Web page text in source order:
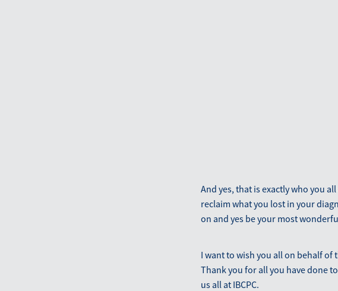
And yes, that is exactly who you
reclaim what you lost in your
on and yes be your most
I want to wish you all on behalf of
Thank you for all you have done
us all at IBCPC.